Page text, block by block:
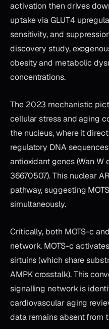
activation then drives
uptake via GLUT4
sensitivity, and
discovery study,
obesity and metabolic
concentrations.
The 2023 mechanistic
cellular stress and aging
the nucleus, where it
regulatory DNA
antioxidant genes (Wan W
36670507). This nuclear
pathway, suggesting
simultaneously.
Critically, both MOTS-c
network. MOTS-c
sirtuins (which share
AMPK crosstalk). This
signalling network is
cardiovascular aging
data remains absent from